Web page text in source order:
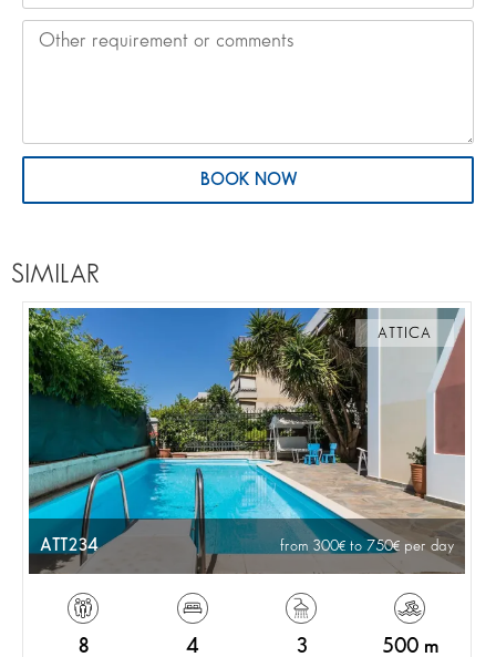
BOOK NOW
SIMILAR
ATTICA
ATT234 from 300 to 750 per day
8 4 3 500 m